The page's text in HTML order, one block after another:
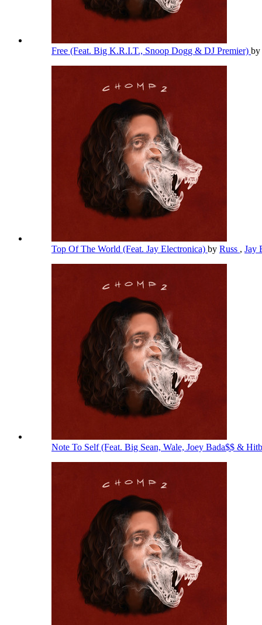
Free (Feat. Big K.R.I.T., Snoop Dogg & DJ Premier) by
Top Of The World (Feat. Jay Electronica) by Russ , Jay
Note To Self (Feat. Big Sean, Wale, Joey Bada$$ &